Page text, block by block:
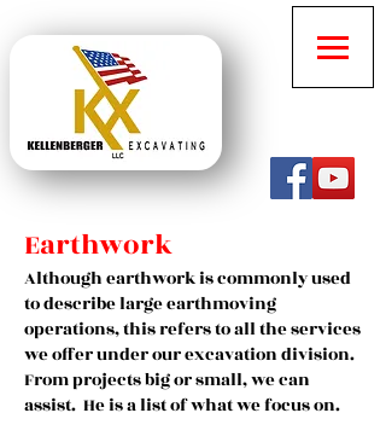
Earthwork
Although earthwork is commonly used
to describe large earthmoving
operations, this refers to all the services
we offer under our excavation division.
From projects big or small, we can
assist. He is a list of what we focus on.